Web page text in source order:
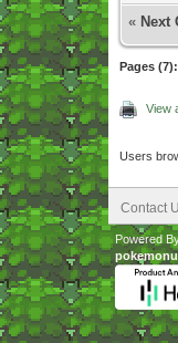
« Next
Pages (7):
View
Users
Contact
Powered